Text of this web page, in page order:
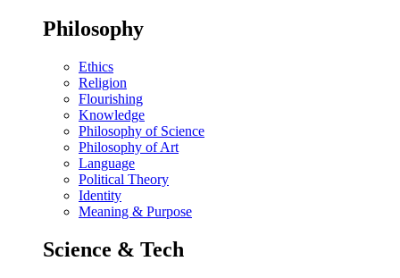
Philosophy
Ethics
Religion
Flourishing
Knowledge
Philosophy of Science
Philosophy of Art
Language
Political Theory
Identity
Meaning & Purpose
Science & Tech